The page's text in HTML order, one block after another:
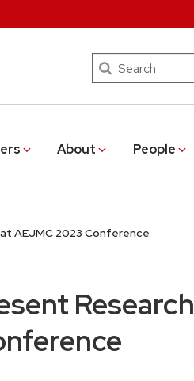
Search
About People
AEJMC 2023 Conference
Research